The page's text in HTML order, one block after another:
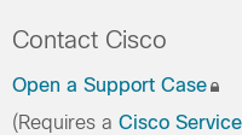
Contact Cisco
Open a Support Case
(Requires a Cisco